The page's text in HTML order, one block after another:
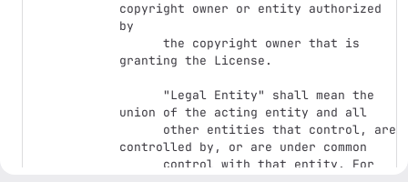
copyright owner or entity authorized
by
granting the License.
union of the acting entity and all
controlled by, or are under common